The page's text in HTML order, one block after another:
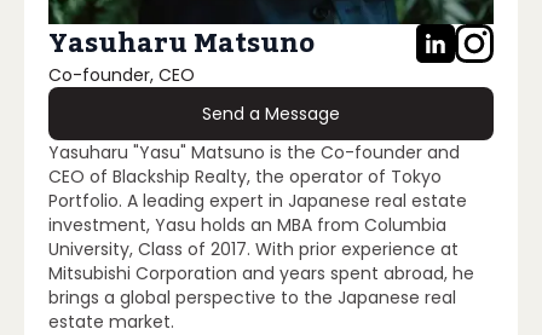
Yasuharu Matsuno
Co-founder, CEO
Yasuharu "Yasu" Matsuno is the Co-founder and
CEO of Blackship Realty, the operator of Tokyo
Portfolio. A leading expert in Japanese real estate
investment, Yasu holds an MBA from Columbia
University, Class of 2017. With prior experience at
Mitsubishi Corporation and years spent abroad, he
brings a global perspective to the Japanese real
estate market.
Send a Message